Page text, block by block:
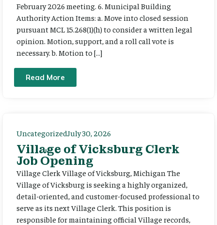
February 2026 meeting. 6. Municipal Building
Authority Action Items: a. Move into closed session
pursuant MCL 15.268(1)(h) to consider a written legal
opinion. Motion, support, and a roll call vote is
necessary. b. Motion to […]
Read More
UncategorizedJuly 30, 2026
Village of Vicksburg Clerk
Job Opening
Village Clerk Village of Vicksburg, Michigan The
Village of Vicksburg is seeking a highly organized,
detail-oriented, and customer-focused professional to
serve as its next Village Clerk. This position is
responsible for maintaining official Village records,